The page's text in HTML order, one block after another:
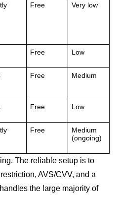
Free Very low
Free Low
Free Medium
Free Low
Free
Medium
(ongoing)
The reliable setup is to
AVS/CVV, and a
the large majority of